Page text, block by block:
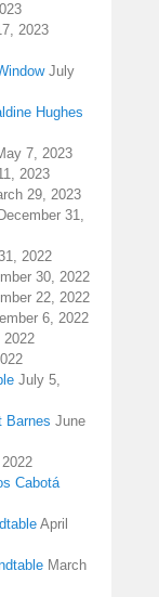
2023
July
Hughes
7, 2023
2023
29, 2023
December 31,
2022
30, 2022
22, 2022
6, 2022
2022
July 5,
Barnes June
Cabotá
April
March